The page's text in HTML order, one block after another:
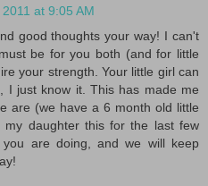
at 9:05 AM
good thoughts your way! I can't
be for you both (and for little
your strength. Your little girl can
I just know it. This has made me
are (we have a 6 month old little
daughter this for the last few
are doing, and we will keep